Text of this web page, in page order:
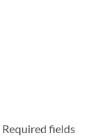
Required fields